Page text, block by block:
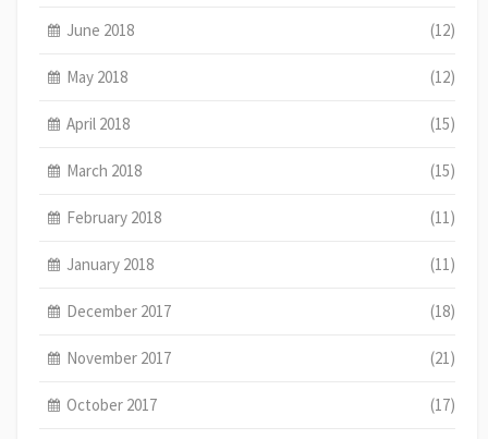
June 2018 (12)
May 2018 (12)
April 2018 (15)
March 2018 (15)
February 2018 (11)
January 2018 (11)
December 2017 (18)
November 2017 (21)
October 2017 (17)